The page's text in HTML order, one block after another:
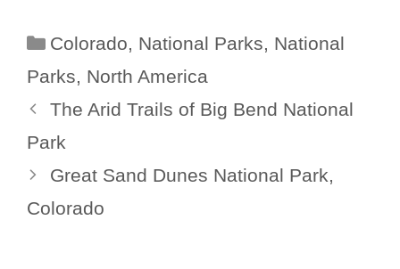
Categories
Colorado, National Parks, National
Parks, North America
The Arid Trails of Big Bend National
Park
Great Sand Dunes National Park,
Colorado